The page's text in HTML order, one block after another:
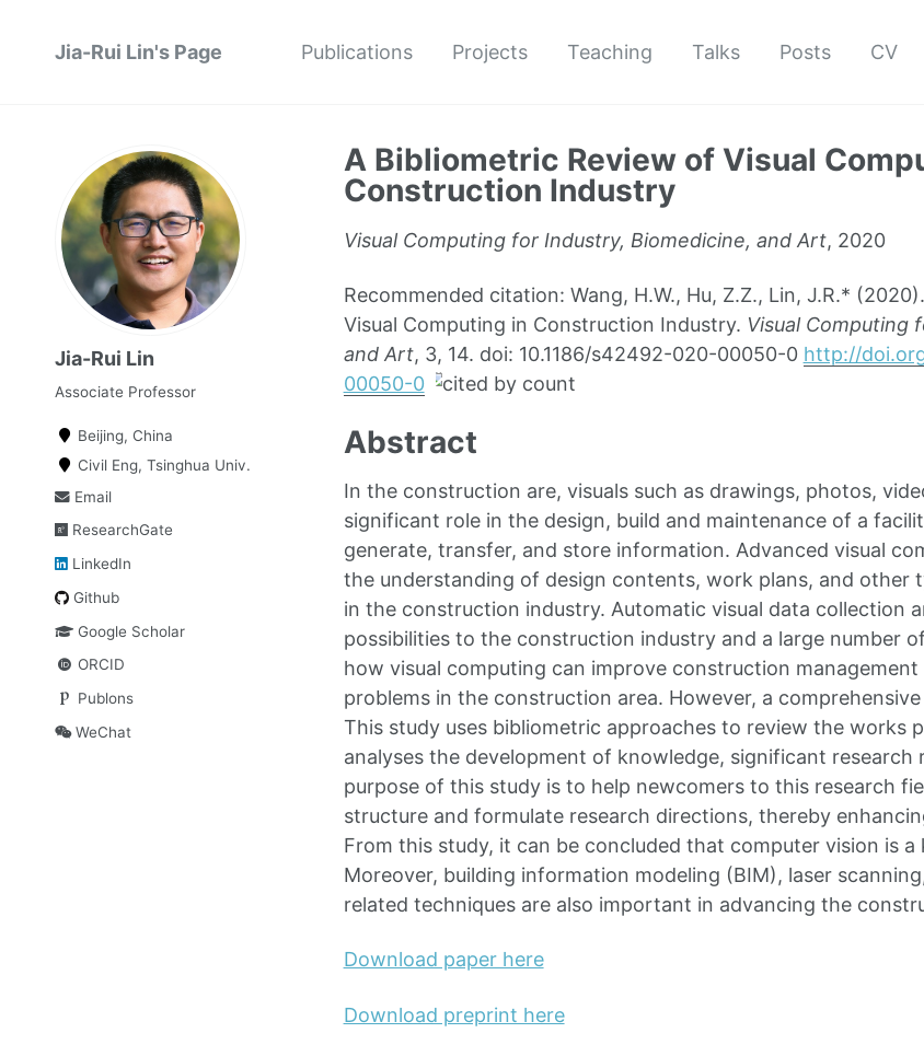
Jia-Rui Lin's Page Publications Projects Teaching Talks Posts CV
Jia-Rui Lin
Associate Professor
Beijing, China
Civil Eng, Tsinghua Univ.
Email
ResearchGate
LinkedIn
Github
Google Scholar
ORCID
Publons
WeChat
A Bibliometric Review of Visual
Construction Industry
Visual Computing for Industry, Biomedicine, and Art, 2020
Recommended citation: Wang, H.W., Hu, Z.Z., Lin, J.R.*
Visual Computing in Construction Industry. Visual Computing
and Art, 3, 14. doi: 10.1186/s42492-020-00050-0 http://
00050-0
Abstract
In the construction are, visuals such as drawings, photos,
significant role in the design, build and maintenance of a
generate, transfer, and store information. Advanced visual
the understanding of design contents, work plans, and other
in the construction industry. Automatic visual data collection
possibilities to the construction industry and a large number
how visual computing can improve construction
problems in the construction area. However, a
This study uses bibliometric approaches to review the works
analyses the development of knowledge, significant research
purpose of this study is to help newcomers to this research
structure and formulate research directions, thereby
From this study, it can be concluded that computer vision is
Moreover, building information modeling (BIM), laser
related techniques are also important in advancing the
Download paper here
Download preprint here